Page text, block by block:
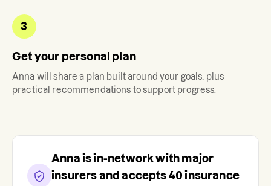
3
Get your personal plan
Anna will share a plan built around your goals, plus
practical recommendations to support progress.
Anna is in-network with major
insurers and accepts 40 insurance